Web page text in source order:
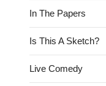
In The Papers
Is This A Sketch?
Live Comedy